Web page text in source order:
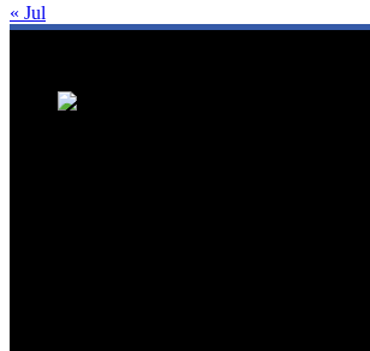
« Jul